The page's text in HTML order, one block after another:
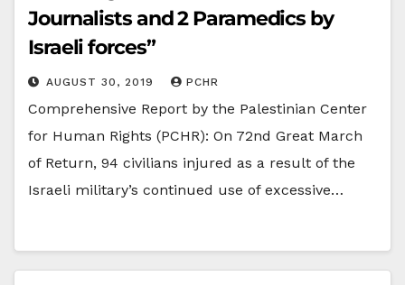
Journalists and 2 Paramedics by
Israeli forces”
AUGUST 30, 2019 PCHR
Comprehensive Report by the Palestinian Center
for Human Rights (PCHR): On 72nd Great March
of Return, 94 civilians injured as a result of the
Israeli military’s continued use of excessive…